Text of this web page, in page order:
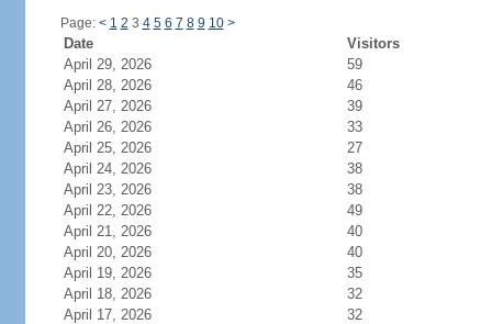
Page: < 1 2 3 4 5 6 7 8 9 10 >
Date
Visitors
April 29, 2026
59
April 28, 2026
46
April 27, 2026
39
April 26, 2026
33
April 25, 2026
27
April 24, 2026
38
April 23, 2026
38
April 22, 2026
49
April 21, 2026
40
April 20, 2026
40
April 19, 2026
35
April 18, 2026
32
April 17, 2026
32